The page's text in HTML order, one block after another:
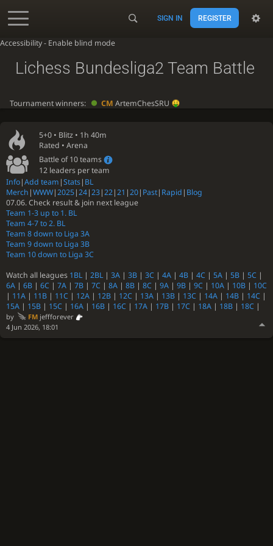
Accessibility - Enable blind mode
SIGN IN REGISTER
5+0 • Blitz • 1h 40m
Rated • Arena
Battle of 10 teams
12 leaders per team
Info|Add team |Stats| BL
Merch |WWW|2025|24|23|22|21 |20| Past| Rapid | Blog
07.06. Check result & join next league
Team 1-3 up to 1. BL
Team 4-7 to 2. BL
Team 8 down to Liga 3A
Team 9 down to Liga 3B
Team 10 down to Liga 3C
Watch all leagues 1BL| 2BL| 3A | 3B | 3C | 4A | 4B | 4C | 5A | 5B | 5C |
6A | 6B | 6C | 7A | 7B | 7C | 8A | 8B | 8C | 9A | 9B | 9C | 10A | 10B | 10C
| 11A | 11B | 11C | 12A | 12B | 12C | 13A | 13B | 13C | 14A | 14B | 14C |
15A | 15B | 15C | 16A | 16B | 16C | 17A | 17B | 17C | 18A | 18B | 18C |
by FMjeffforever
4 Jun 2026, 18:01
Lichess Bundesliga2 Team Battle
Tournament winners: CM ArtemChesSRU